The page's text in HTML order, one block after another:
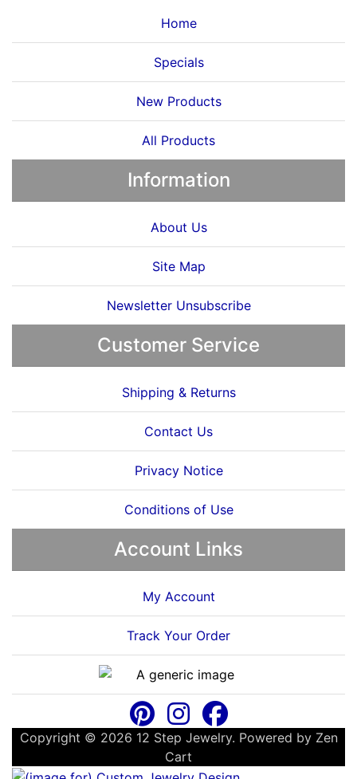
Home
Specials
New Products
All Products
Information
About Us
Site Map
Newsletter Unsubscribe
Customer Service
Shipping & Returns
Contact Us
Privacy Notice
Conditions of Use
Account Links
My Account
Track Your Order
Copyright © 2026 12 Step Jewelry. Powered by Zen
Cart